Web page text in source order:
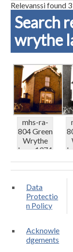
Relevanssi found
Search
wrythe
mhs-ra-
804 Green
Wrythe
Lane 1974
Data
Protectio
n Policy
Acknowle
dgements